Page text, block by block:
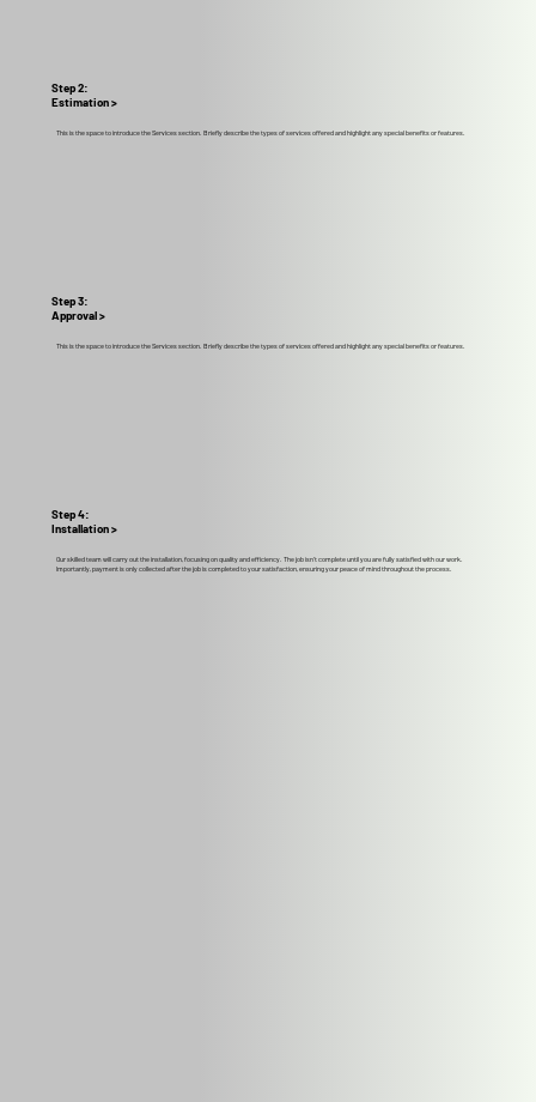
This is the space to introduce the Services section. Briefly describe the types of services offered and highlight any special benefits or features.
Step 2:
Estimation >
This is the space to introduce the Services section. Briefly describe the types of services offered and highlight any special benefits or features.
Step 3:
Approval >
Our skilled team will carry out the installation, focusing on quality and efficiency. The job isn't complete until you are fully satisfied with our work.
Importantly, payment is only collected after the job is completed to your satisfaction, ensuring your peace of mind throughout the process.
Step 4:
Installation >